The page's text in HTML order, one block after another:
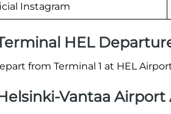
Instagram
HEL
from Terminal 1 at HEL
Vantaa Airport